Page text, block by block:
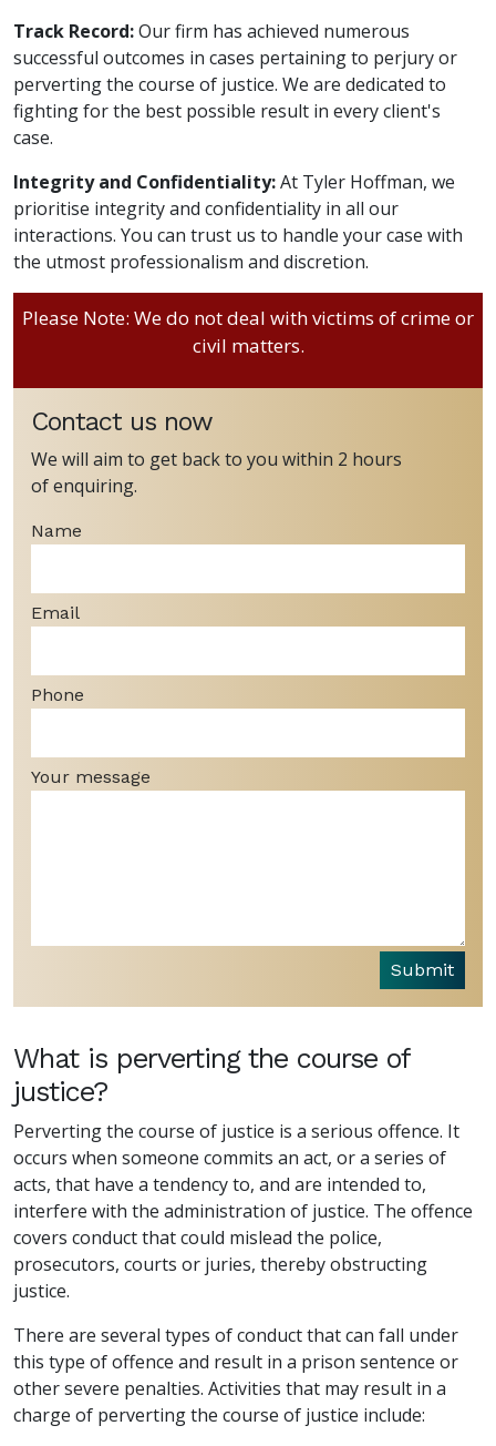
Track Record:Our firm has achieved numerous
successful outcomes in cases pertaining to perjury or
perverting the course of justice. We are dedicated to
fighting for the best possible result in every client's
case.
Integrity and Confidentiality:At Tyler Hoffman, we
prioritise integrity and confidentiality in all our
interactions. You can trust us to handle your case with
the utmost professionalism and discretion.
Please Note: We do not deal with victims of crime or
civil matters.
Contact us now
We will aim to get back to you within 2 hours
of enquiring.
Name
Email
Phone
Your message
Submit
What is perverting the course of
justice?
Perverting the course of justice is a serious offence. It
occurs when someone commits an act, or a series of
acts, that have a tendency to, and are intended to,
interfere with the administration of justice. The offence
covers conduct that could mislead the police,
prosecutors, courts or juries, thereby obstructing
justice.
There are several types of conduct that can fall under
this type of offence and result in a prison sentence or
other severe penalties. Activities that may result in a
charge of perverting the course of justice include: